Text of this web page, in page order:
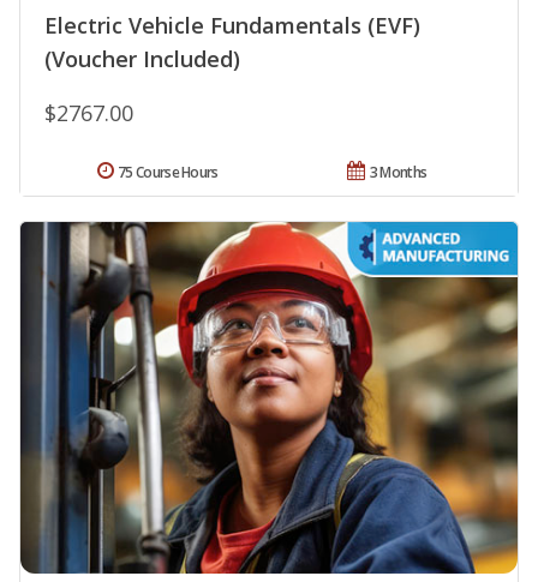
Electric Vehicle Fundamentals (EVF)
(Voucher Included)
$2767.00
3 Months
75 Course Hours